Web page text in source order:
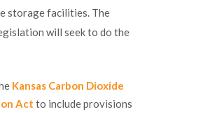
storage facilities. The
will seek to do the
Kansas Carbon Dioxide
Act to include provisions